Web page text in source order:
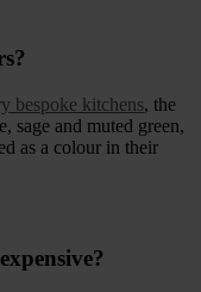
bespoke kitchens, the
sage and muted green,
as a colour in their